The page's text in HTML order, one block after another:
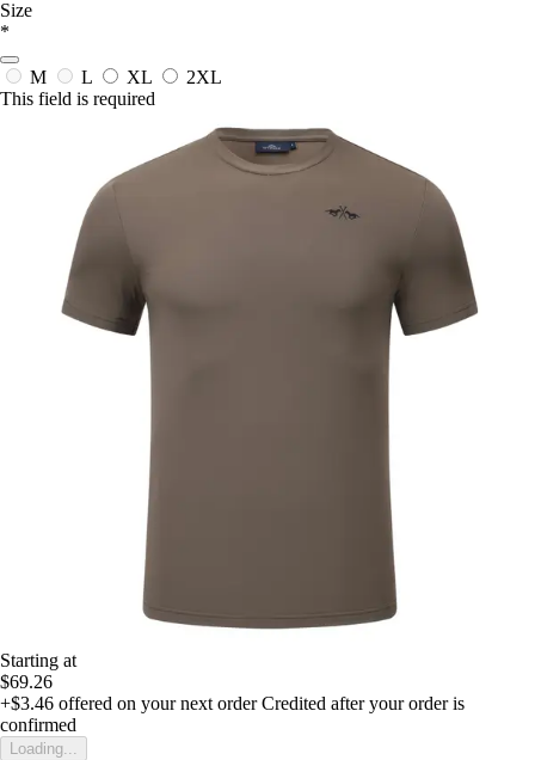
Size
*
M L XL
2XL
This field is required
Starting at
$69.26
+$3.46 offered on your next order Credited after your order is
confirmed
Loading...